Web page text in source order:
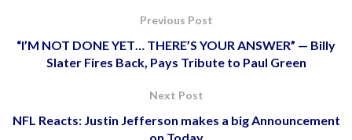
Previous Post
“I’M NOT DONE YET… THERE’S YOUR ANSWER” — Billy
Slater Fires Back, Pays Tribute to Paul Green
Next Post
NFL Reacts: Justin Jefferson makes a big Announcement